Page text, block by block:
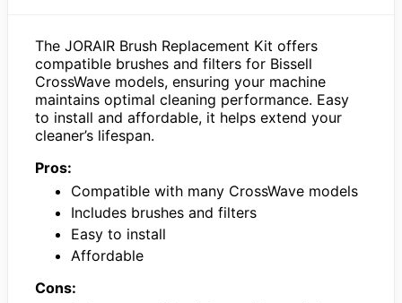
The JORAIR Brush Replacement Kit offers
compatible brushes and filters for Bissell
CrossWave models, ensuring your machine
maintains optimal cleaning performance. Easy
to install and affordable, it helps extend your
cleaner’s lifespan.
Pros:
Compatible with many CrossWave models
Includes brushes and filters
Easy to install
Affordable
Cons: